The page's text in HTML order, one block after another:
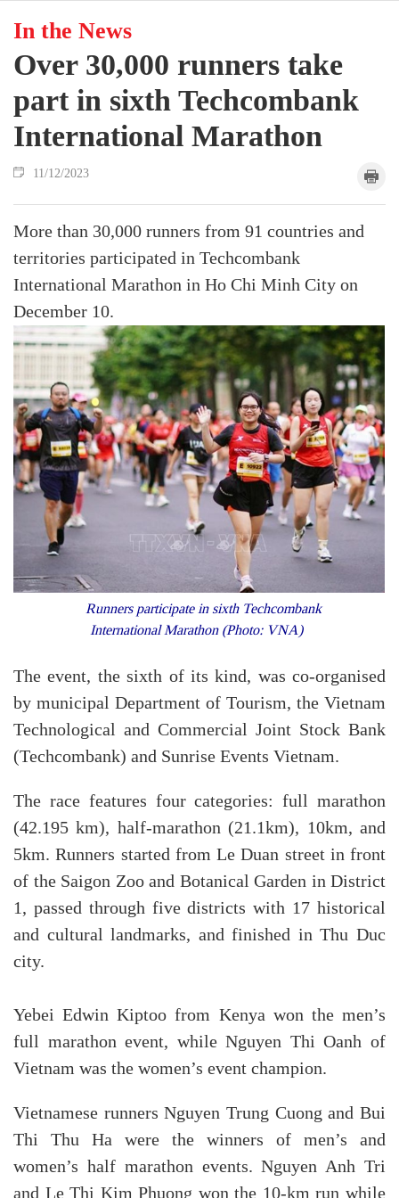
In the News
Over 30,000 runners take
part in sixth Techcombank
International Marathon
11/12/2023
More than 30,000 runners from 91 countries and
territories participated in Techcombank
International Marathon in Ho Chi Minh City on
December 10.
Runners participate in sixth Techcombank
International Marathon (Photo: VNA)
The event, the sixth of its kind, was co-organised
by municipal Department of Tourism, the Vietnam
Technological and Commercial Joint Stock Bank
(Techcombank) and Sunrise Events Vietnam.
The race features four categories: full marathon
(42.195 km), half-marathon (21.1km), 10km, and
5km. Runners started from Le Duan street in front
of the Saigon Zoo and Botanical Garden in District
1, passed through five districts with 17 historical
and cultural landmarks, and finished in Thu Duc
city.
Yebei Edwin Kiptoo from Kenya won the men’s
full marathon event, while Nguyen Thi Oanh of
Vietnam was the women’s event champion.
Vietnamese runners Nguyen Trung Cuong and Bui
Thi Thu Ha were the winners of men’s and
women’s half marathon events. Nguyen Anh Tri
and Le Thi Kim Phuong won the 10-km run while